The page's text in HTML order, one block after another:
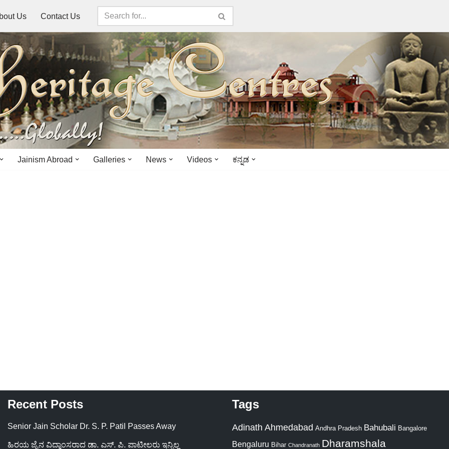
Us Contact Us
Jainism Abroad Galleries News Videos ಕನ್ನಡ
Recent Posts
Senior Jain Scholar Dr. S. P. Patil Passes Away
ಹಿರಯ ಜೈನ ವಿದ್ವಾಂಸರಾದ ಡಾ. ಎಸ್. ಪಿ. ಪಾಟೀಲರು ಇನ್ನಿಲ್ಲ
Tags
Adinath Ahmedabad Andhra Pradesh Bahubali Bangalore
Bengaluru Bihar Chandranath Dharamshala